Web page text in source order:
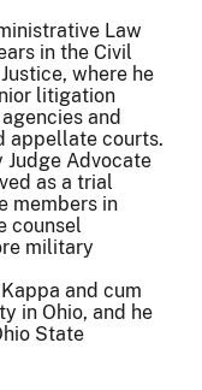
Law
in the Civil
where he
litigation
and
appellate courts.
Judge Advocate
as a trial
members in
counsel
military
and cum
in Ohio, and he
State